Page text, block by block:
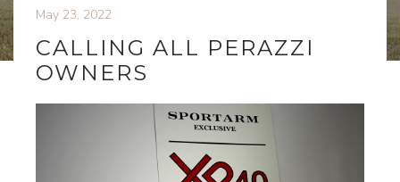
May 23, 2022
CALLING ALL PERAZZI
OWNERS